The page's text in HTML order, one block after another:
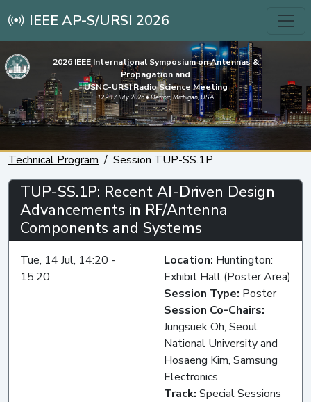
IEEE AP-S/URSI 2026
2026 IEEE International Symposium on Antennas &
Propagation and
USNC-URSI Radio Science Meeting
12 - 17 July 2026 • Detroit, Michigan, USA
Technical Program Session TUP-SS.1P
TUP-SS.1P: Recent AI-Driven Design
Advancements in RF/Antenna
Components and Systems
Tue, 14 Jul, 14:20 -
15:20
Location: Huntington:
Exhibit Hall (Poster Area)
Session Type: Poster
Session Co-Chairs:
Jungsuek Oh, Seoul
National University and
Hosaeng Kim, Samsung
Electronics
Track: Special Sessions